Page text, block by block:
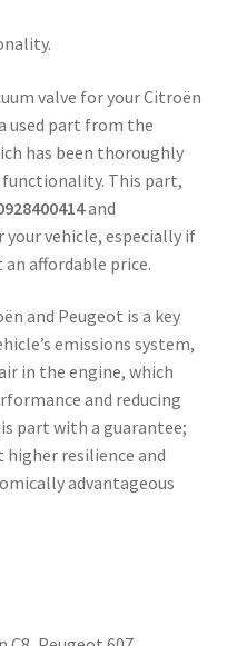
valve for your Citroën
used part from the
has been thoroughly
This part,
and
your vehicle, especially if
affordable price.
and Peugeot is a key
emissions system,
in the engine, which
and reducing
part with a guarantee;
higher resilience and
advantageous